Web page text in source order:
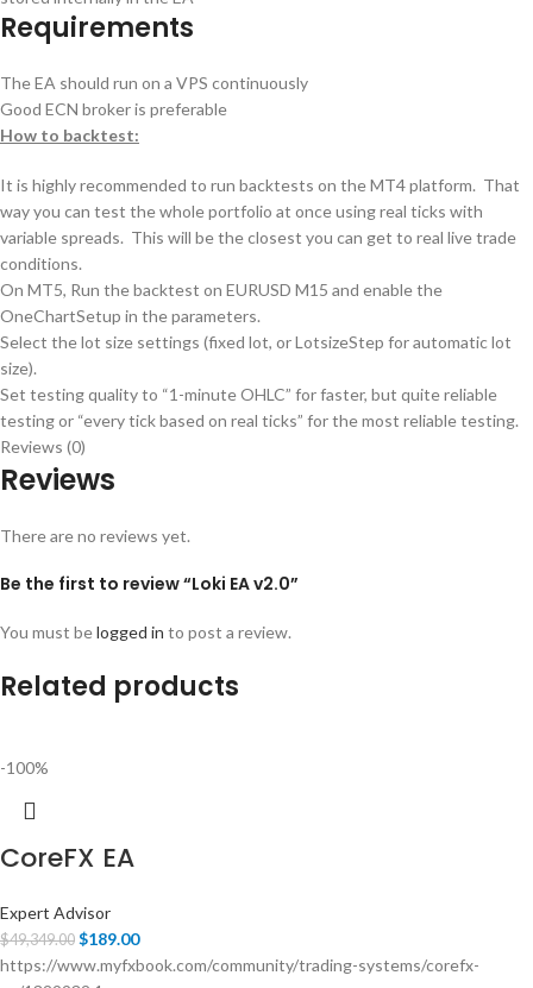
Requirements
The EA should run on a VPS continuously
Good ECN broker is preferable
How to backtest:
It is highly recommended to run backtests on the MT4 platform. That
way you can test the whole portfolio at once using real ticks with
variable spreads. This will be the closest you can get to real live trade
conditions.
On MT5, Run the backtest on EURUSD M15 and enable the
OneChartSetup in the parameters.
Select the lot size settings (fixed lot, or LotsizeStep for automatic lot
size).
Set testing quality to “1-minute OHLC” for faster, but quite reliable
testing or “every tick based on real ticks” for the most reliable testing.
Reviews (0)
Reviews
There are no reviews yet.
Be the first to review “Loki EA v2.0”
You must belogged in to post a review.
Related products
-100%
CoreFX EA
Expert Advisor
$49,349.00 $189.00
https://www.myfxbook.com/community/trading-systems/corefx-